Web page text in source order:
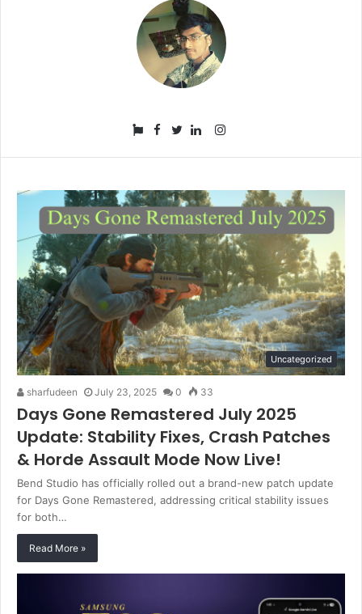
FacebookInstagram
Uncategorized
sharfudeen July 23, 2025 0 33
Days Gone Remastered July 2025
Update: Stability Fixes, Crash Patches
& Horde Assault Mode Now Live!
Bend Studio has officially rolled out a brand-new patch update
for Days Gone Remastered, addressing critical stability issues
for both…
Read More »